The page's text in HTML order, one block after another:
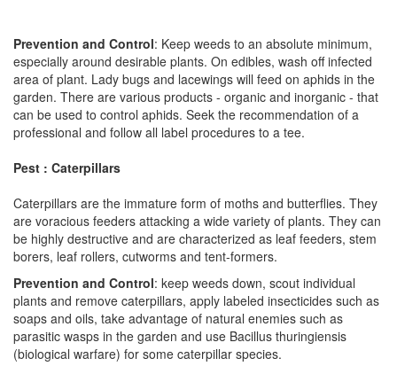
Prevention and Control: Keep weeds to an absolute minimum,
especially around desirable plants. On edibles, wash off infected
area of plant. Lady bugs and lacewings will feed on aphids in the
garden. There are various products - organic and inorganic - that
can be used to control aphids. Seek the recommendation of a
professional and follow all label procedures to a tee.
Pest : Caterpillars
Caterpillars are the immature form of moths and butterflies. They
are voracious feeders attacking a wide variety of plants. They can
be highly destructive and are characterized as leaf feeders, stem
borers, leaf rollers, cutworms and tent-formers.
Prevention and Control: keep weeds down, scout individual
plants and remove caterpillars, apply labeled insecticides such as
soaps and oils, take advantage of natural enemies such as
parasitic wasps in the garden and use Bacillus thuringiensis
(biological warfare) for some caterpillar species.